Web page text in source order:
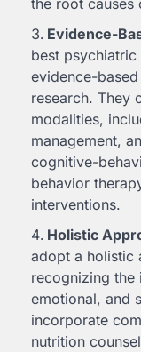
Evidence-
best
evidence-
research. They
modalities,
management,
cognitive-
behavior
interventions.
Holistic
adopt a holistic
recognizing the
emotional, and
incorporate
nutrition